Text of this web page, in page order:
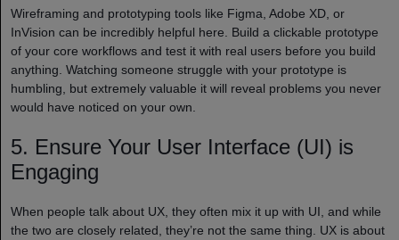
Wireframing and prototyping tools like Figma, Adobe XD, or
InVision can be incredibly helpful here. Build a clickable prototype
of your core workflows and test it with real users before you build
anything. Watching someone struggle with your prototype is
humbling, but extremely valuable it will reveal problems you never
would have noticed on your own.
5. Ensure Your User Interface (UI) is
Engaging
When people talk about UX, they often mix it up with UI, and while
the two are closely related, they’re not the same thing. UX is about